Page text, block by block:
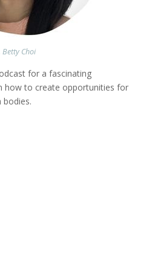
Betty Choi
for a fascinating
how to create opportunities for